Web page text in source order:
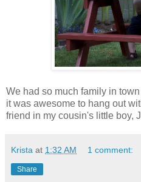
We had so much family in
it was awesome to hang out
friend in my cousin's little boy,
Krista at 1:32 AM 1 comment:
Share